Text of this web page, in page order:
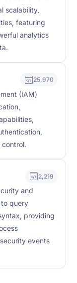
scalability,
featuring
analytics
25,970
(IAM)
control.
2,219
and
query
providing
events